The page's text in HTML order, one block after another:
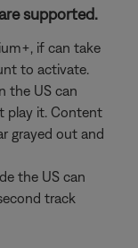
supported.
if can take
to activate.
the US can
play it. Content
grayed out and
the US can
track